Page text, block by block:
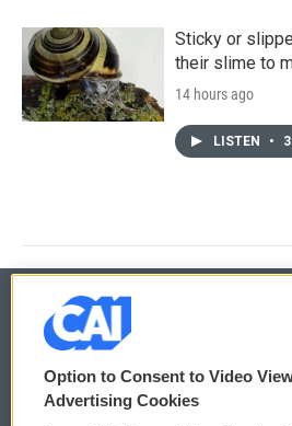
Sticky or
their slime to
14 hours ago
LISTEN •
© 2026
Privacy and Terms
Option to Consent to Video
Advertising Cookies